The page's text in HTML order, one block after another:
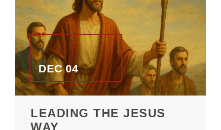
LEADING THE JESUS
WAY
DEC 04